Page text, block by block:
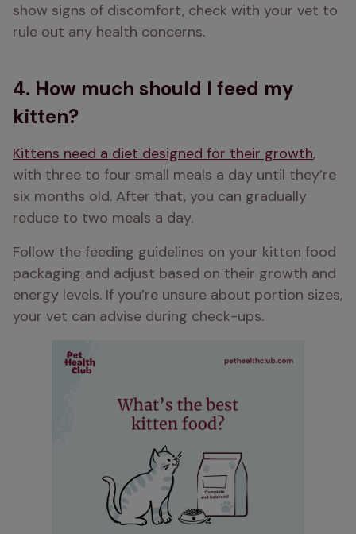
show signs of discomfort, check with your vet to
rule out any health concerns.
4. How much should I feed my
kitten?
Kittens need a diet designed for their growth,
with three to four small meals a day until they’re
six months old. After that, you can gradually
reduce to two meals a day.
Follow the feeding guidelines on your kitten food
packaging and adjust based on their growth and
energy levels. If you’re unsure about portion sizes,
your vet can advise during check-ups.